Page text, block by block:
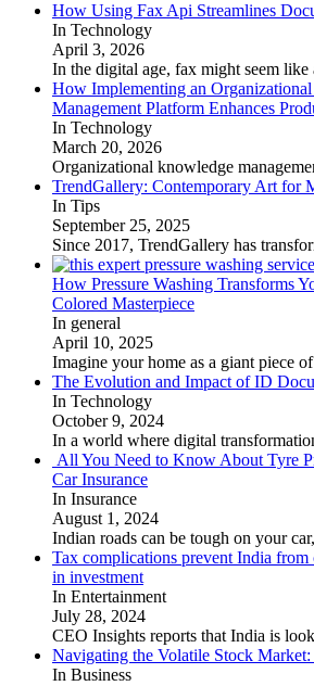
How Using Fax Api Streamlines
In Technology
April 3, 2026
In the digital age, fax might seem like
How Implementing an
Management Platform Enhances
In Technology
March 20, 2026
Organizational knowledge
TrendGallery: Contemporary Art for
In Tips
September 25, 2025
Since 2017, TrendGallery has
How Pressure Washing Transforms
Colored Masterpiece
In general
April 10, 2025
Imagine your home as a giant piece
The Evolution and Impact of ID
In Technology
October 9, 2024
In a world where digital
All You Need to Know About Tyre
Car Insurance
In Insurance
August 1, 2024
Indian roads can be tough on your
Tax complications prevent India
in investment
In Entertainment
July 28, 2024
CEO Insights reports that India is
Navigating the Volatile Stock
In Business